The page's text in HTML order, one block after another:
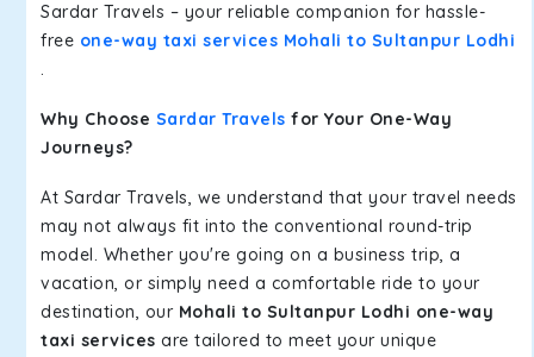
Sardar Travels – your reliable companion for hassle-
free one-way taxi services Mohali to Sultanpur Lodhi
.
Why Choose Sardar Travels for Your One-Way
Journeys?
At Sardar Travels, we understand that your travel needs
may not always fit into the conventional round-trip
model. Whether you're going on a business trip, a
vacation, or simply need a comfortable ride to your
destination, our Mohali to Sultanpur Lodhi one-way
taxi services are tailored to meet your unique